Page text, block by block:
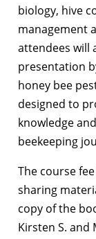
biology, hive
management
attendees will
presentation
honey bee
designed to
knowledge
beekeeping
The course
sharing
copy of the
Kirsten S. and